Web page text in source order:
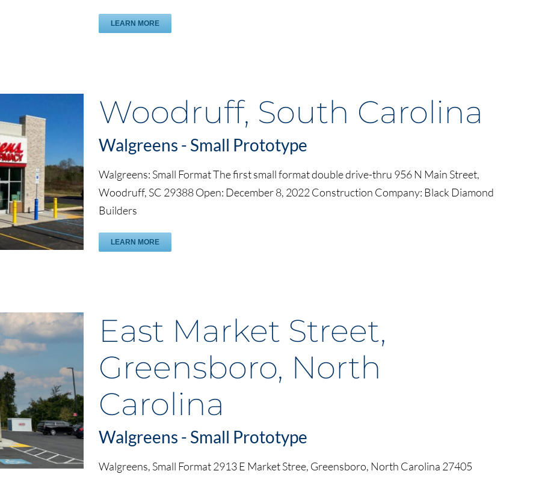
LEARN MORE
Woodruff, South Carolina
Walgreens - Small Prototype
Walgreens: Small Format The first small format double drive-thru 956 N Main Street,
Woodruff, SC 29388 Open: December 8, 2022 Construction Company: Black Diamond
Builders
LEARN MORE
East Market Street,
Greensboro, North
Carolina
Walgreens - Small Prototype
Walgreens, Small Format 2913 E Market Stree, Greensboro, North Carolina 27405